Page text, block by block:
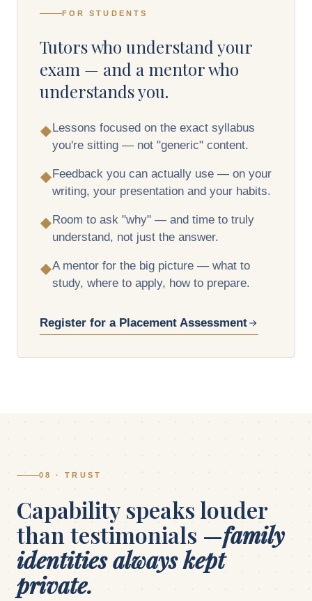
FOR STUDENTS
Tutors who understand your
exam — and a mentor who
understands you.
◆Lessons focused on the exact syllabus
you're sitting — not "generic" content.
◆Feedback you can actually use — on your
writing, your presentation and your habits.
◆Room to ask "why" — and time to truly
understand, not just the answer.
◆A mentor for the big picture — what to
study, where to apply, how to prepare.
Register for a Placement Assessment
08 · TRUST
Capability speaks louder
than testimonials —family
identities always kept
private.